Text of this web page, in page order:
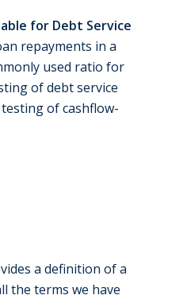
for Debt Service
repayments in a
used ratio for
of debt service
of cashflow-
a definition of a
the terms we have